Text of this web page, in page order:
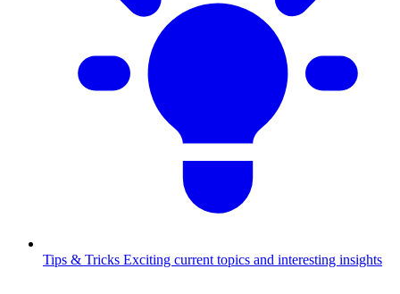
Tips & Tricks Exciting current topics and interesting insights